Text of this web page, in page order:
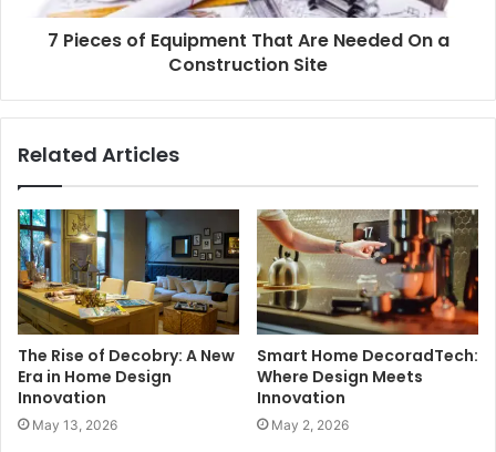
7 Pieces of Equipment That Are Needed On a
Construction Site
Related Articles
The Rise of Decobry: A New
Era in Home Design
Innovation
May 13, 2026
Smart Home DecoradTech:
Where Design Meets
Innovation
May 2, 2026